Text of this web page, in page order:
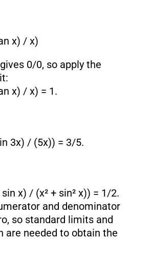
x) / x)
0/0, so apply the
x) / x) = 1.
3x) / (5x)) = 3/5.
x) / (x² + sin² x)) = 1/2.
and denominator
so standard limits and
are needed to obtain the